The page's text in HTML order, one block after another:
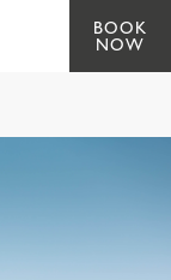
BOOK
NOW